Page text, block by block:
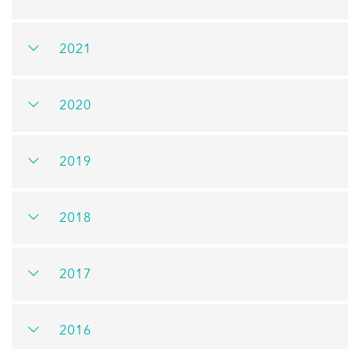
2021
2020
2019
2018
2017
2016